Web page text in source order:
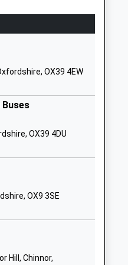
01844214278
Aylesbury
HP17 8AF
01844291455
Oxfordshire
15 High Street
OX39 4EW
Buses
OX39 4DU
OX9 3SE
Hill, Chinnor,